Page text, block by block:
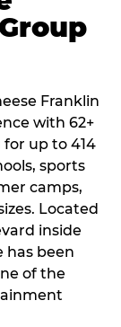
Franklin
with 62+
up to 414
sports
camps,
Located
inside
has been
of the